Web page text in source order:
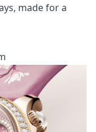
made for a